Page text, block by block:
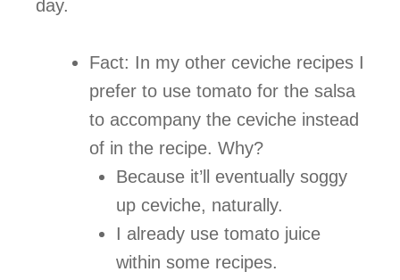
day.
Fact: In my other ceviche recipes I
prefer to use tomato for the salsa
to accompany the ceviche instead
of in the recipe. Why?
Because it’ll eventually soggy
up ceviche, naturally.
I already use tomato juice
within some recipes.